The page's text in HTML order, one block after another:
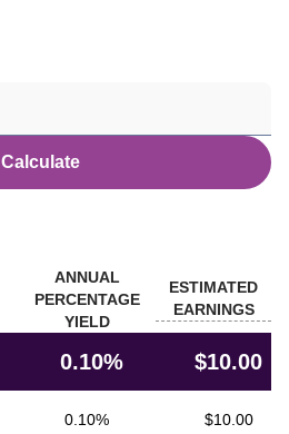
Calculate
ANNUAL
PERCENTAGE
YIELD
ESTIMATED
EARNINGS
0.10% $10.00
0.10% $10.00